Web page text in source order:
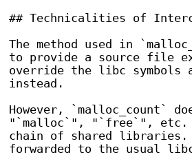
## Technicalities of
The method used in
to provide a source file
override the libc symbols
instead.
However, `malloc_count`
"`malloc`", "`free`", etc.
chain of shared
forwarded to the usual